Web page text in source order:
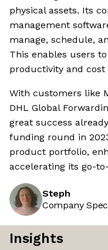
physical assets. Its
management
manage, schedule,
This enables users
productivity and cost
With customers like
DHL Global
great success
funding round in
product portfolio,
accelerating its go-
Steph
Company
Insights